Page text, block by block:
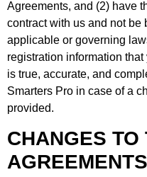
Agreements, and (2) have
contract with us and not be
applicable or governing
registration information
is true, accurate, and
Smarters Pro in case of a
provided.
CHANGES TO
AGREEMENTS